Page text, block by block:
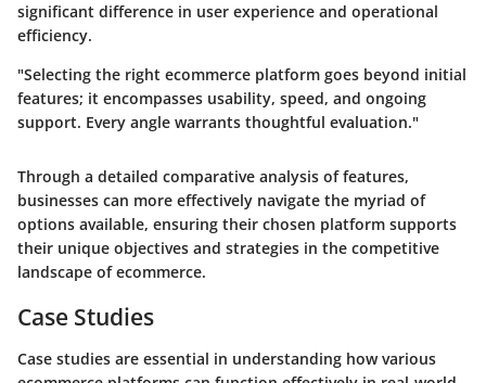
significant difference in user experience and operational
efficiency.
"Selecting the right ecommerce platform goes beyond initial
features; it encompasses usability, speed, and ongoing
support. Every angle warrants thoughtful evaluation."
Through a detailed comparative analysis of features,
businesses can more effectively navigate the myriad of
options available, ensuring their chosen platform supports
their unique objectives and strategies in the competitive
landscape of ecommerce.
Case Studies
Case studies are essential in understanding how various